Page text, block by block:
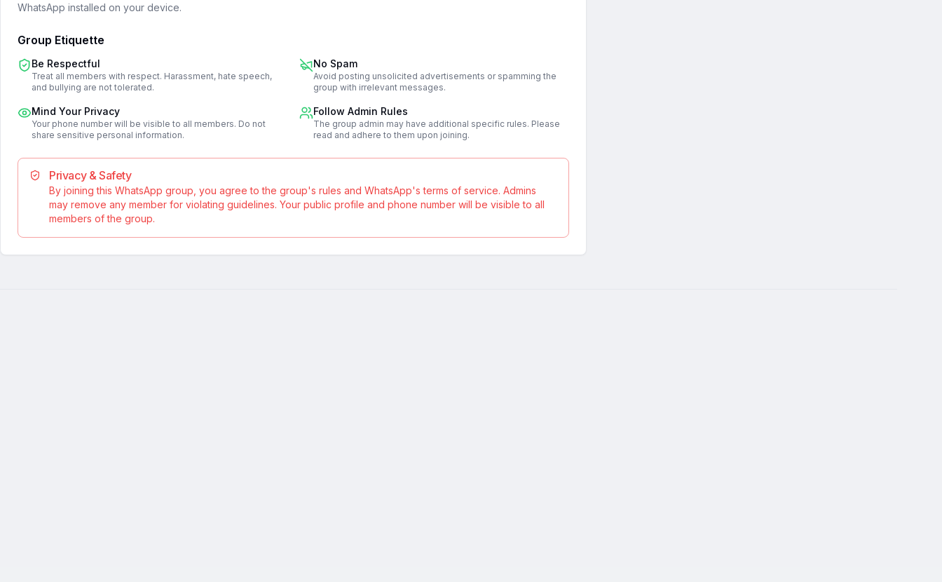
WhatsApp installed on your device.
Group Etiquette
Be Respectful
Treat all members with respect. Harassment, hate speech,
and bullying are not tolerated.
No Spam
Avoid posting unsolicited advertisements or spamming the
group with irrelevant messages.
Mind Your Privacy
Your phone number will be visible to all members. Do not
share sensitive personal information.
Follow Admin Rules
The group admin may have additional specific rules. Please
read and adhere to them upon joining.
Privacy & Safety
By joining this WhatsApp group, you agree to the group's rules and WhatsApp's terms of service. Admins
may remove any member for violating guidelines. Your public profile and phone number will be visible to all
members of the group.